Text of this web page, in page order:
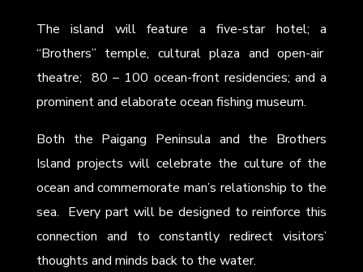
The island will feature a five-star hotel; a
“Brothers” temple, cultural plaza and open-air
theatre; 80 – 100 ocean-front residencies; and a
prominent and elaborate ocean fishing museum.
Both the Paigang Peninsula and the Brothers
Island projects will celebrate the culture of the
ocean and commemorate man’s relationship to the
sea. Every part will be designed to reinforce this
connection and to constantly redirect visitors’
thoughts and minds back to the water.